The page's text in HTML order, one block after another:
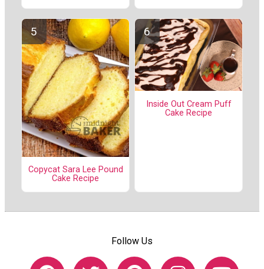
Copycat Sara Lee Pound
Cake Recipe
Inside Out Cream Puff
Cake Recipe
Follow Us